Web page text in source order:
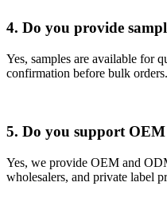
4. Do you provide
Yes, samples are available for
confirmation before bulk orders.
5. Do you support
Yes, we provide OEM and
wholesalers, and private label